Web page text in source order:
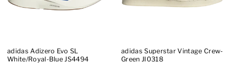
adidas Adizero Evo SL
White/Royal-Blue JS4494
adidas Superstar Vintage Crew-
Green JI0318